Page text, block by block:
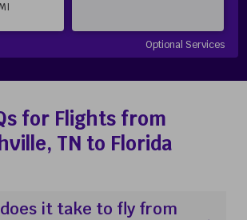
Optional Services
for Flights from
TN to Florida
it take to fly from